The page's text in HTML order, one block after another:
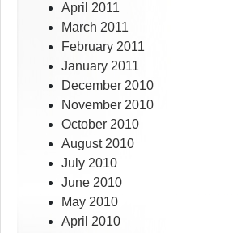
April 2011
March 2011
February 2011
January 2011
December 2010
November 2010
October 2010
August 2010
July 2010
June 2010
May 2010
April 2010